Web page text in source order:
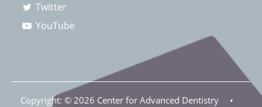
Twitter
YouTube
Copyright: © 2026 Center for Advanced Dentistry •